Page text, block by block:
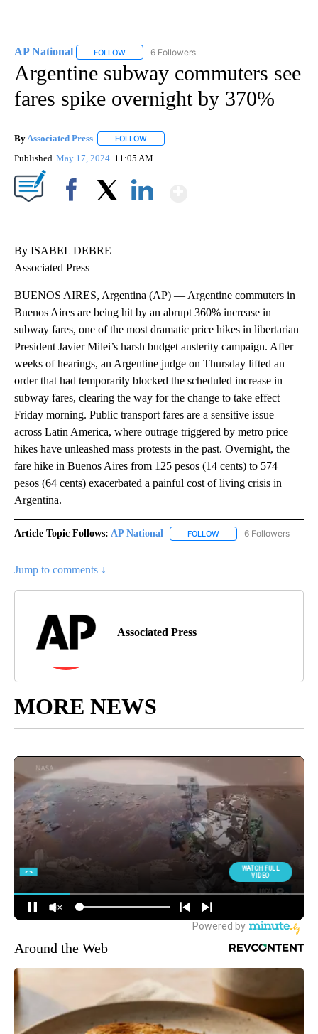
AP National FOLLOW FOLLOW "AP NATIONAL" TO RECEIVE
6 Followers
Argentine subway commuters see
fares spike overnight by 370%
By Associated Press FOLLOW
Published May 17, 2024 11:05 AM
By ISABEL DEBRE
Associated Press
BUENOS AIRES, Argentina (AP) — Argentine commuters in
Buenos Aires are being hit by an abrupt 360% increase in
subway fares, one of the most dramatic price hikes in libertarian
President Javier Milei’s harsh budget austerity campaign. After
weeks of hearings, an Argentine judge on Thursday lifted an
order that had temporarily blocked the scheduled increase in
subway fares, clearing the way for the change to take effect
Friday morning. Public transport fares are a sensitive issue
across Latin America, where outrage triggered by metro price
hikes have unleashed mass protests in the past. Overnight, the
fare hike in Buenos Aires from 125 pesos (14 cents) to 574
pesos (64 cents) exacerbated a painful cost of living crisis in
Argentina.
Article Topic Follows: AP National FOLLOW FOLLOW "AP NATIONAL"
6 Followers
Jump to comments ↓
Associated Press
MORE NEWS
Around the Web